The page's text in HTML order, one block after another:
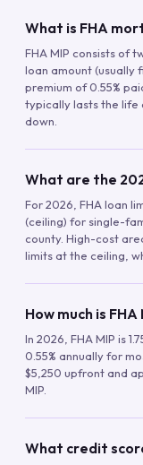
What is FHA
FHA MIP consists of
loan amount (usually
premium of 0.55%
typically lasts the life
down.
What are the
For 2026, FHA loan
(ceiling) for single-
county. High-cost
limits at the ceiling,
How much is FHA
In 2026, FHA MIP is
0.55% annually for
$5,250 upfront and
MIP.
What credit